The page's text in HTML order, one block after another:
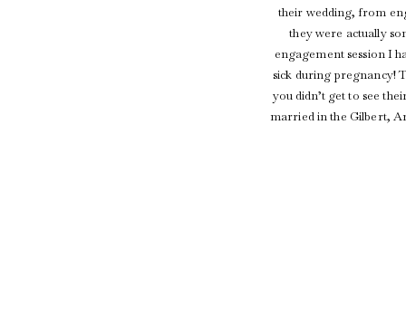
their wedding, from
they were actually
engagement session I
sick during pregnancy!
you didn’t get to see
married in the Gilbert,